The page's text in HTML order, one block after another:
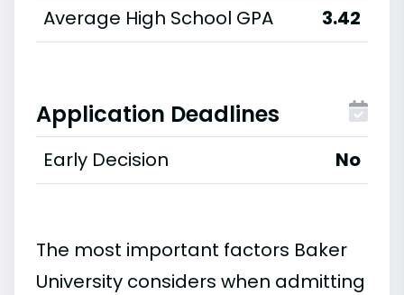
Average High School GPA
3.42
Application Deadlines
Early Decision No
The most important factors Baker
University considers when admitting